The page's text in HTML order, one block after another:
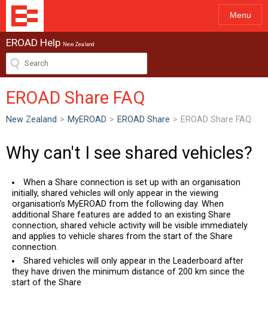
Menu
EROAD Help New Zealand
EROAD Share FAQ
New Zealand > MyEROAD > EROAD Share > EROAD Share FAQ
Why can't I see shared vehicles?
When a Share connection is set up with an organisation
initially, shared vehicles will only appear in the viewing
organisation's MyEROAD from the following day. When
additional Share features are added to an existing Share
connection, shared vehicle activity will be visible immediately
and applies to vehicle shares from the start of the Share
connection.
Shared vehicles will only appear in the Leaderboard after
they have driven the minimum distance of 200 km since the
start of the Share